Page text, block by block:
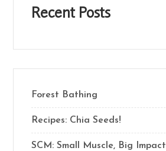
Recent Posts
Forest Bathing
Recipes: Chia Seeds!
SCM: Small Muscle, Big Impact